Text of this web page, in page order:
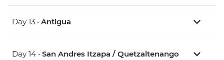
Day 13 • Antigua
Day 14 • San Andres Itzapa / Quetzaltenango